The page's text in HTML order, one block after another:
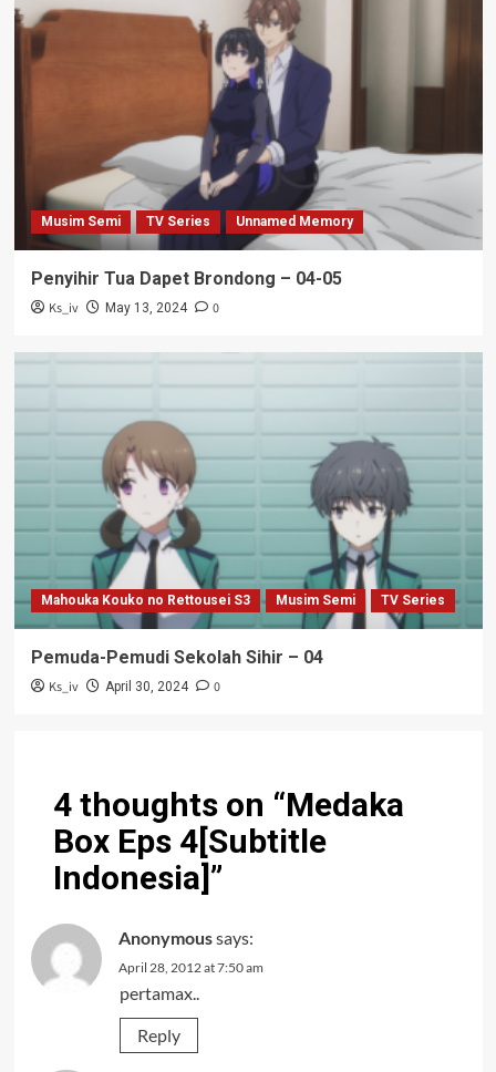
Musim Semi TV Series Unnamed Memory
Penyihir Tua Dapet Brondong – 04-05
Ks_iv May 13, 2024 0
Mahouka Kouko no Rettousei S3 Musim Semi TV Series
Pemuda-Pemudi Sekolah Sihir – 04
Ks_iv April 30, 2024 0
4 thoughts on “Medaka
Box Eps 4[Subtitle
Indonesia]”
Anonymoussays:
April 28, 2012 at 7:50 am
pertamax..
Reply